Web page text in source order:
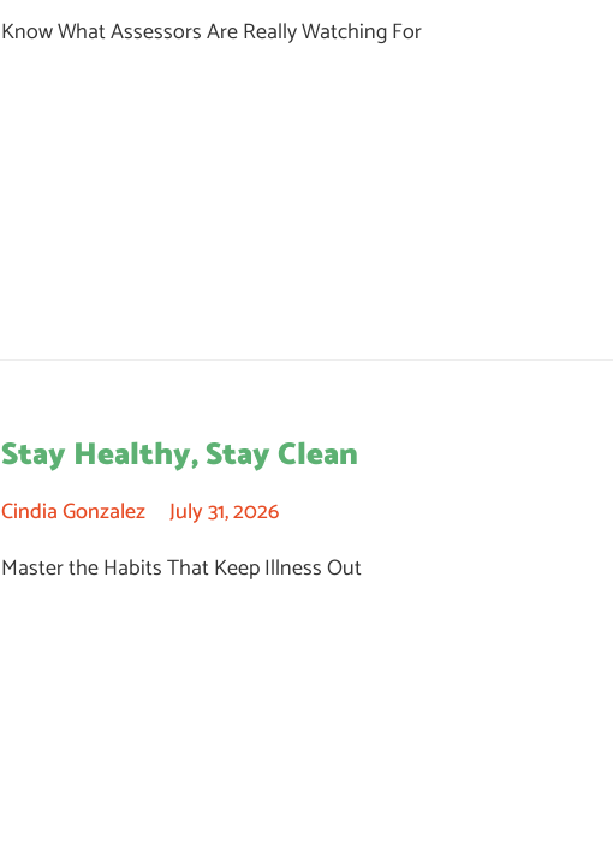
Know What Assessors Are Really Watching For
Stay Healthy, Stay Clean
Cindia Gonzalez
July 31, 2026
Master the Habits That Keep Illness Out